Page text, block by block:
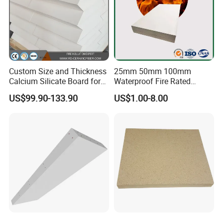
Custom Size and Thickness
Calcium Silicate Board for
Industrial Furnaces
US$99.90-133.90
25mm 50mm 100mm
Waterproof Fire Rated
Calcium Silicate Cement
Board
US$1.00-8.00